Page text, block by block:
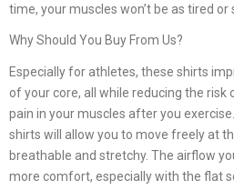
time, your muscles won’t be as tired or
Why Should You Buy From Us?
Especially for athletes, these shirts
of your core, all while reducing the risk
pain in your muscles after you
shirts will allow you to move freely at
breathable and stretchy. The airflow
more comfort, especially with the flat